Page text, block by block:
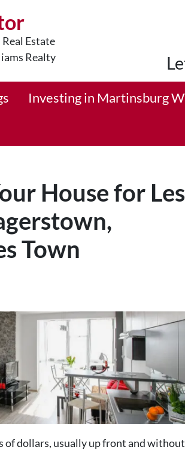
Estate
Realty
Investing in Martinsburg
House for
Town
of dollars, usually up front and